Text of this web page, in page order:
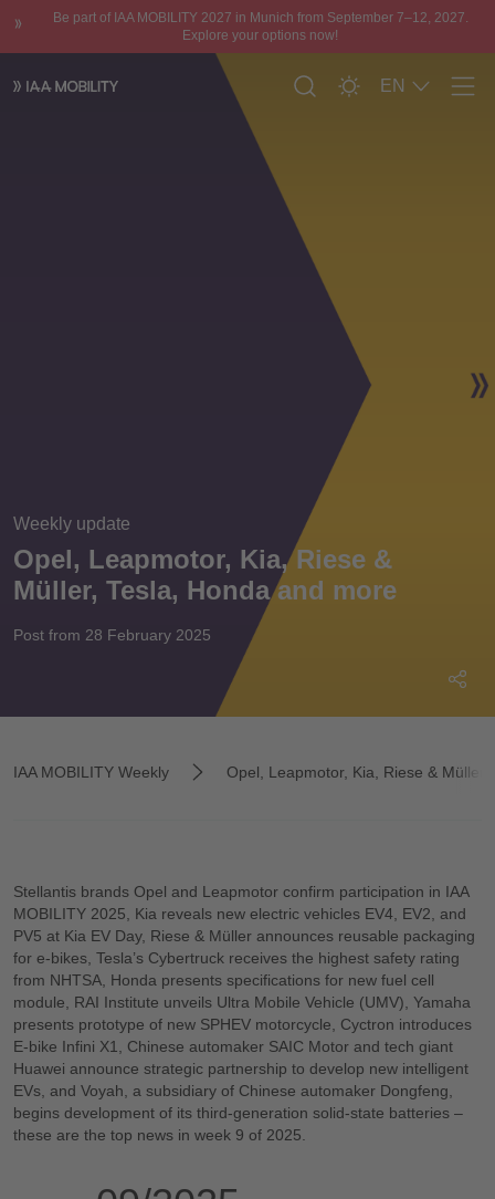
Be part of IAA MOBILITY 2027 in Munich from September 7–12, 2027.
Explore your options now!
EN
Weekly update
Opel, Leapmotor, Kia, Riese &
Müller, Tesla, Honda and more
Post from 28 February 2025
IAA MOBILITY Weekly Opel, Leapmotor, Kia, Riese &
Stellantis brands Opel and Leapmotor confirm participation in IAA
MOBILITY 2025, Kia reveals new electric vehicles EV4, EV2, and
PV5 at Kia EV Day, Riese & Müller announces reusable packaging
for e-bikes, Tesla’s Cybertruck receives the highest safety rating
from NHTSA, Honda presents specifications for new fuel cell
module, RAI Institute unveils Ultra Mobile Vehicle (UMV), Yamaha
presents prototype of new SPHEV motorcycle, Cyctron introduces
E-bike Infini X1, Chinese automaker SAIC Motor and tech giant
Huawei announce strategic partnership to develop new intelligent
EVs, and Voyah, a subsidiary of Chinese automaker Dongfeng,
begins development of its third-generation solid-state batteries –
these are the top news in week 9 of 2025.